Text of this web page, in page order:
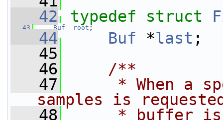
   42
typedef struct
   43
Buf root ;
   44
Buf *last
   45
   46
    /**
   47
* When a
samples is
   48
* buffer